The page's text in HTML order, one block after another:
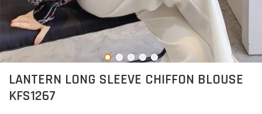
LANTERN LONG SLEEVE CHIFFON BLOUSE
KFS1267